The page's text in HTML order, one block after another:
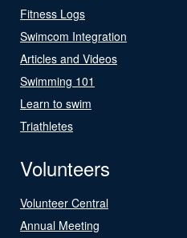
Fitness Logs
Swimcom Integration
Articles and Videos
Swimming 101
Learn to swim
Triathletes
Volunteers
Volunteer Central
Annual Meeting